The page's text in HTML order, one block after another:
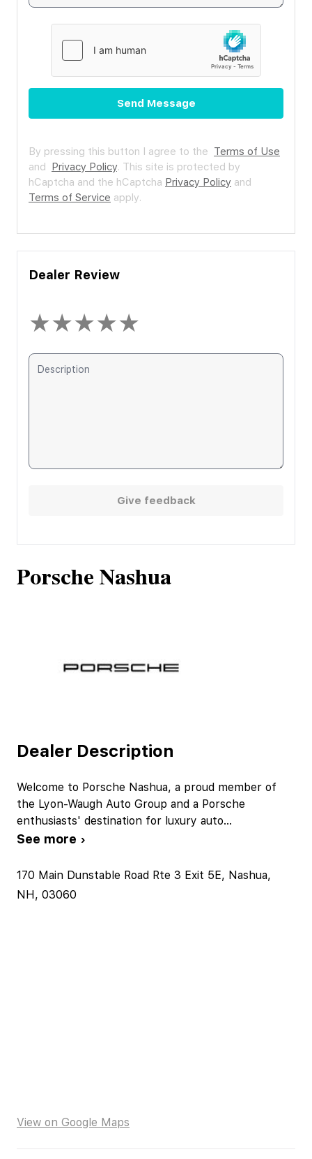
Porsche Nashua
Dealer Description
Welcome to Porsche Nashua, a proud member of
the Lyon-Waugh Auto Group and a Porsche
enthusiasts' destination for luxury auto...
See more ›
170 Main Dunstable Road Rte 3 Exit 5E, Nashua,
NH, 03060
View on Google Maps
Send Message
By pressing this button I agree to the Terms of Use
and Privacy Policy. This site is protected by
hCaptcha and the hCaptcha Privacy Policy and
Terms of Service apply.
Dealer Review
★★★★★
Give feedback